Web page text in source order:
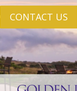
CONTACT US